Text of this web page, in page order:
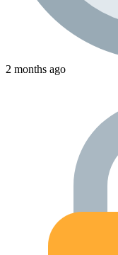
2 months ago